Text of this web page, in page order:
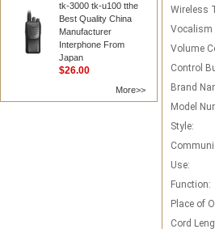
tk-3000 tk-u100 tthe
Best Quality China
Manufacturer
Interphone From
Japan
$26.00
More>>
Wireless
Vocalism
Volume
Control
Brand
Model
Style:
Use:
Function:
Place of
Cord